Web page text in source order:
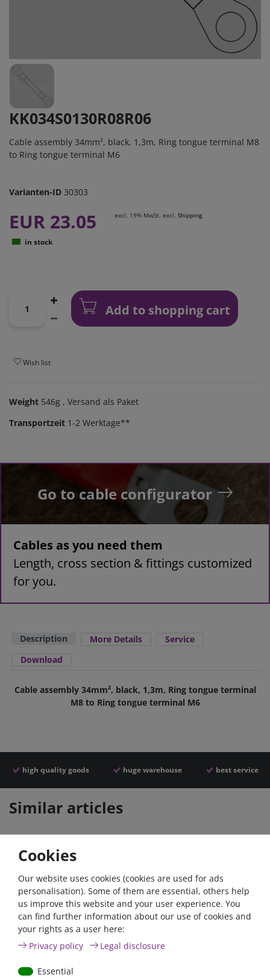
KK034S0130R08R06
Cable assembly 34mm², black, 1,3m, Ring tongue terminal M8
to Ring tongue terminal M6
Varianten-ID 30303
EUR 23.05 excl. 19% MwSt. excl. Shipping
in stock
Add to shopping cart
Wish list
Weight 546g , Versand als Paket
Transportzeit 1-2 Werktage**
Go to cable configurator
Cables as you need them
Length, cross section & fittings customized
for you.
Description More Details
Service
Download
Cable assembly 34mm², black, 1,3m, Ring tongue terminal
M8 to Ring tongue terminal M6
high quality goods huge warehouse best service
Similar articles
- 22 %
12V/90Ah AGM Deep
Cycle Batterie (M6) |
BAT412800085
Cookies
Our website uses cookies (cookies are used for ads
personalisation). Some of them are essential, others help
us improve this website and your user experience. You
can find further information about our use of cookies and
your rights as a user here:
Privacy policy
Legal disclosure
Essential